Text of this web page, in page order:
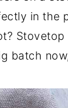
in the
batch